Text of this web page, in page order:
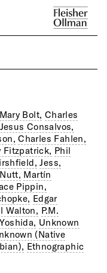
Mary Bolt, Charles
Consalvos,
Charles Fahlen,
Fitzpatrick, Phil
Jess,
Martín
Pippin,
Edgar
Walton, P.M.
Unknown
(Native
Ethnographic